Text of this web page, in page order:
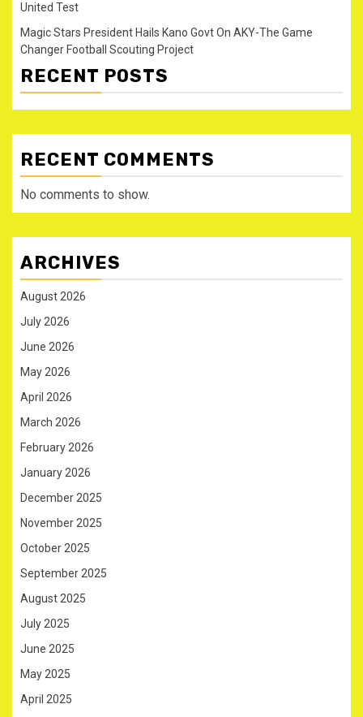
United Test
Magic Stars President Hails Kano Govt On AKY-The Game
Changer Football Scouting Project
RECENT POSTS
RECENT COMMENTS
No comments to show.
ARCHIVES
August 2026
July 2026
June 2026
May 2026
April 2026
March 2026
February 2026
January 2026
December 2025
November 2025
October 2025
September 2025
August 2025
July 2025
June 2025
May 2025
April 2025